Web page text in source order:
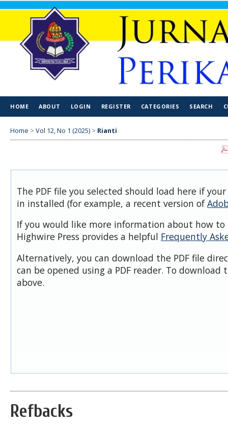
HOME ABOUT LOGIN REGISTER CATEGORIES SEARCH
Home > Vol 12, No 1 (2025) > Rianti
The PDF file you selected should load here if
in installed (for example, a recent version of
If you would like more information about how to
Highwire Press provides a helpful Frequently
Alternatively, you can download the PDF file
can be opened using a PDF reader. To download
above.
Refbacks